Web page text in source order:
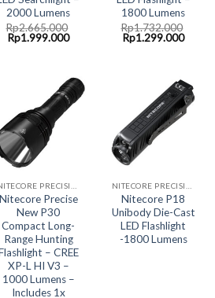
2000 Lumens
Rp2.665.000
Original
price
Rp1.999.000Current
1800 Lumens
Rp1.732.000
Original
price
Rp1.299.000
Nitecore Precise
New P30
Compact Long-
Range Hunting
– CREE
XP-L HI V3 –
1000 Lumens –
Includes 1x
Nitecore P18
Unibody Die-Cast
LED Flashlight
-1800 Lumens